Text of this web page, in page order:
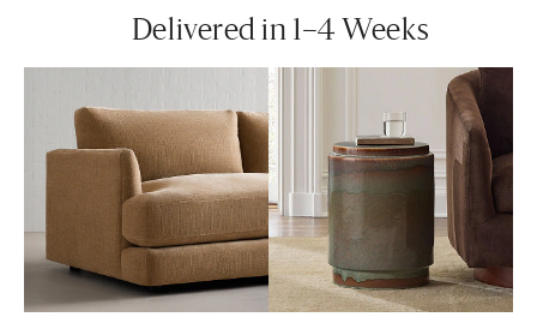
Delivered in 1–4 Weeks